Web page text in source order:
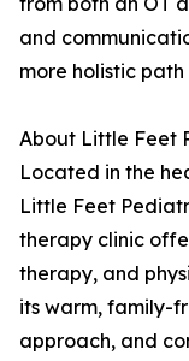
and
more holistic path
About Little Feet
Located in the
Little Feet
therapy clinic
therapy, and
its warm, family-
approach, and